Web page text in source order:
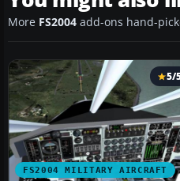
More FS2004 add-ons hand-
FS2004 MILITARY AIRCRAFT
5/